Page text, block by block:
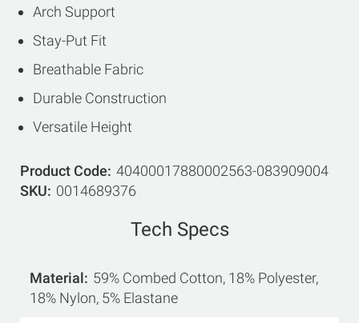
Arch Support
Stay-Put Fit
Breathable Fabric
Durable Construction
Versatile Height
Product Code 40400017880002563-083909004
SKU
0014689376
Tech Specs
Material
59% Combed Cotton, 18% Polyester,
18% Nylon, 5% Elastane